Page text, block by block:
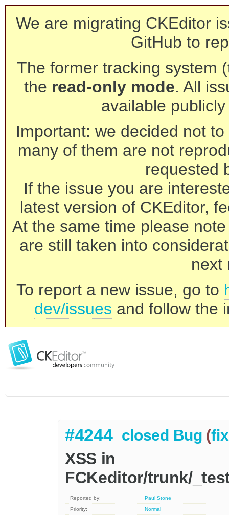
We are migrating CKEditor
GitHub to
The former tracking system
the read-only mode. All
available
Important: we decided not
many of them are not
requested
If the issue you are
latest version of CKEditor,
At the same time please
are still taken into
next
To report a new issue, go to
dev/issues and follow the
#4244 closed Bug (
XSS in
FCKeditor/trunk/
Reported by:
Paul Stone
Priority:
Normal